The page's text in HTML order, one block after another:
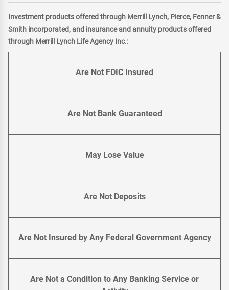
Investment products offered through Merrill Lynch, Pierce, Fenner &
Smith incorporated, and insurance and annuity products offered
through Merrill Lynch Life Agency Inc.:
Are Not FDIC Insured
Are Not Bank Guaranteed
May Lose Value
Are Not Deposits
Are Not Insured by Any Federal Government Agency
Are Not a Condition to Any Banking Service or